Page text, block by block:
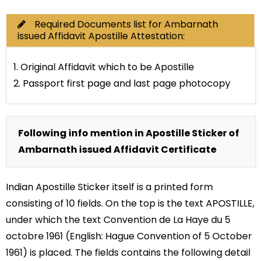
Required Documents list for Ambarnath
issued Affidavit Apostille Attestation:
1. Original Affidavit which to be Apostille
2. Passport first page and last page photocopy
Following info mention in Apostille Sticker of
Ambarnath issued Affidavit Certificate
Indian Apostille Sticker itself is a printed form
consisting of 10 fields. On the top is the text APOSTILLE,
under which the text Convention de La Haye du 5
octobre 1961 (English: Hague Convention of 5 October
1961) is placed. The fields contains the following detail